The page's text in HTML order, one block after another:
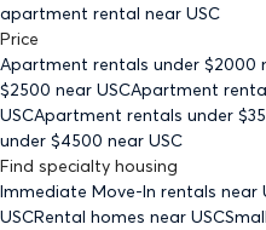
apartment rental near USC
Price
Apartment rentals under $2000
$2500 near USCApartment
USCApartment rentals under $
under $4500 near USC
Find specialty housing
Immediate Move-In rentals near
USCRental homes near USC